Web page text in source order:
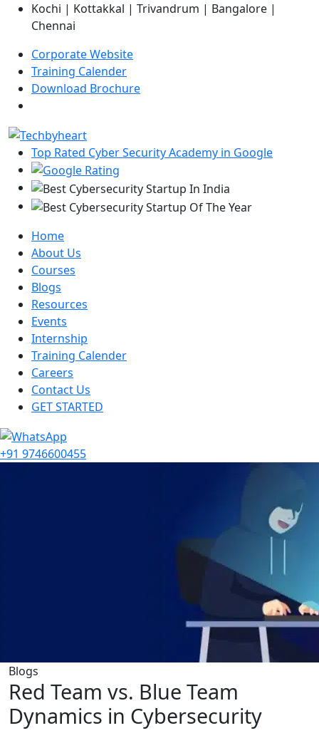
Kochi | Kottakkal | Trivandrum | Bangalore |
Chennai
Corporate Website
Training Calender
Download Brochure
Top Rated Cyber Security Academy in Google
Home
About Us
Courses
Blogs
Resources
Events
Internship
Training Calender
Careers
Contact Us
GET STARTED
+91 9746600455
Blogs
Red Team vs. Blue Team
Dynamics in Cybersecurity